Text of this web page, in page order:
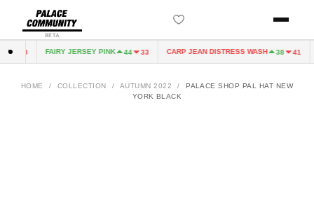
BETA
FAIRY JERSEY PINK 44 33 CARP JEAN DISTRESS WASH 38 41
HOME / COLLECTION / AUTUMN 2022 /
PALACE SHOP PAL HAT NEW
YORK BLACK